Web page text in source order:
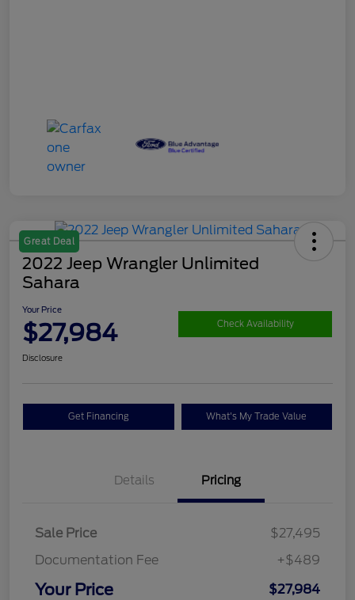
Great Deal
2022 Jeep Wrangler Unlimited
Sahara
Your Price
$27,984 Check Availability
Disclosure
Get Financing What's My Trade Value
Details Pricing
Sale Price
$27,495
Documentation Fee
+$489
Your Price $27,984